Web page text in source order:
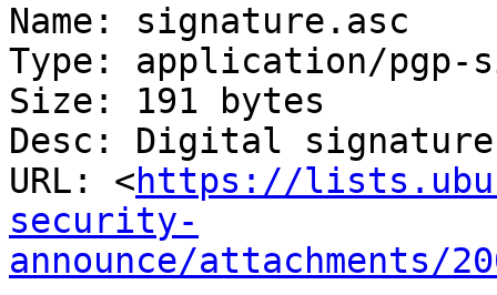
Name: signature.asc
Type: application/pgp-
Size: 191 bytes
Desc: Digital signature
URL: <https://
security-
announce/attachments/